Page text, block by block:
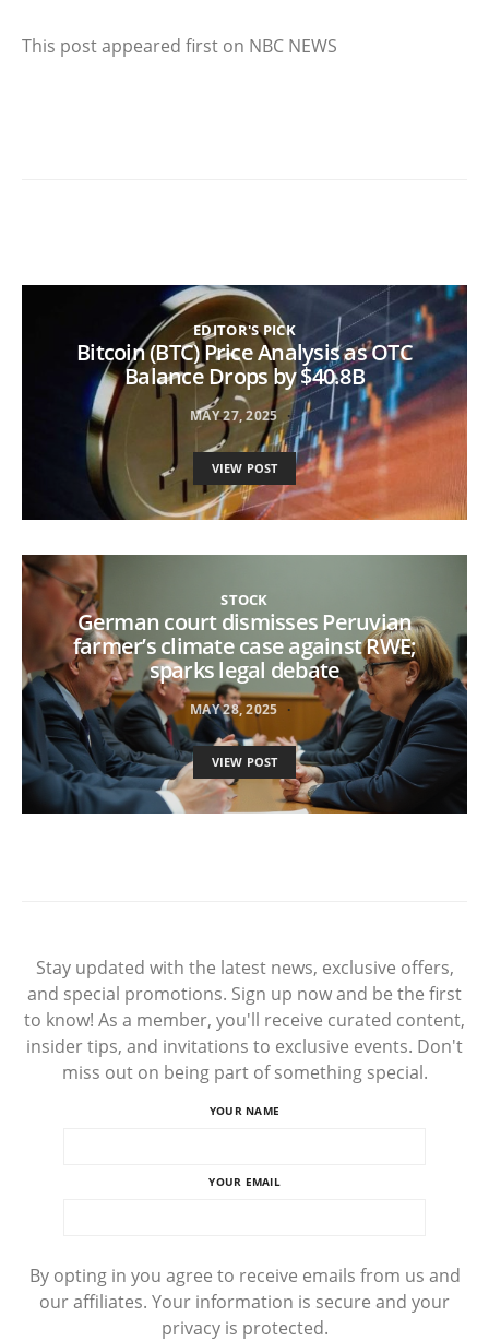
This post appeared first on NBC NEWS
EDITOR'S PICK
Bitcoin (BTC) Price Analysis as OTC
Balance Drops by $40.8B
MAY 27, 2025
VIEW POST
STOCK
German court dismisses Peruvian
farmer’s climate case against RWE;
sparks legal debate
MAY 28, 2025
VIEW POST
Stay updated with the latest news, exclusive offers,
and special promotions. Sign up now and be the first
to know! As a member, you'll receive curated content,
insider tips, and invitations to exclusive events. Don't
miss out on being part of something special.
YOUR NAME
YOUR EMAIL
By opting in you agree to receive emails from us and
our affiliates. Your information is secure and your
privacy is protected.